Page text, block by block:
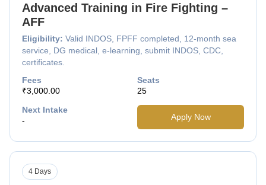
Advanced Training in Fire Fighting –
AFF
Eligibility: Valid INDOS, FPFF completed, 12-month sea
service, DG medical, e-learning, submit INDOS, CDC,
certificates.
Fees
₹3,000.00
Seats
25
Next Intake
-
Apply Now
4 Days